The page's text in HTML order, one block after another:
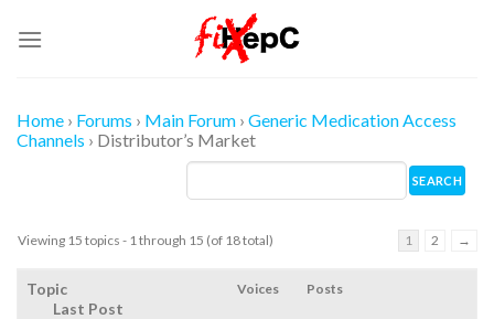
Home › Forums › Main Forum › Generic Medication Access
Channels › Distributor’s Market
Viewing 15 topics - 1 through 15 (of 18 total) 1 2 →
Topic Voices Posts
Last Post